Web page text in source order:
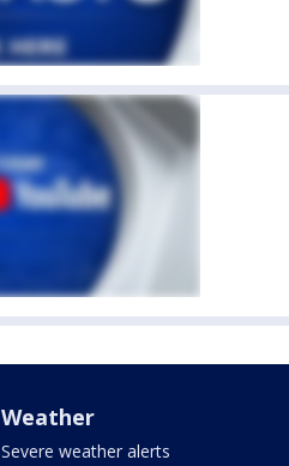
Weather
Severe weather alerts